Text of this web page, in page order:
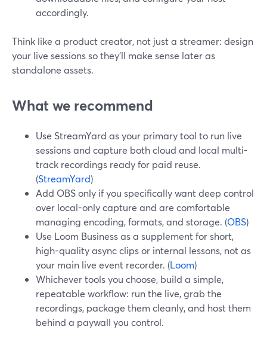
accordingly.
Think like a product creator, not just a streamer: design
your live sessions so they’ll make sense later as
standalone assets.
What we recommend
Use StreamYard as your primary tool to run live
sessions and capture both cloud and local multi-
track recordings ready for paid reuse.
(StreamYard)
Add OBS only if you specifically want deep control
over local-only capture and are comfortable
managing encoding, formats, and storage. (OBS)
Use Loom Business as a supplement for short,
high-quality async clips or internal lessons, not as
your main live event recorder. (Loom)
Whichever tools you choose, build a simple,
repeatable workflow: run the live, grab the
recordings, package them cleanly, and host them
behind a paywall you control.